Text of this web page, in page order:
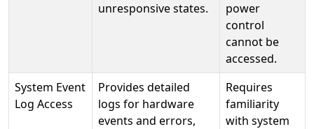
unresponsive states.
power
control
cannot be
accessed.
System Event
Log Access
Provides detailed
logs for hardware
events and errors,
Requires
familiarity
with system